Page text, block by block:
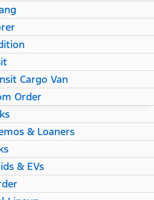
Cargo Van
Order
& Loaners
& EVs